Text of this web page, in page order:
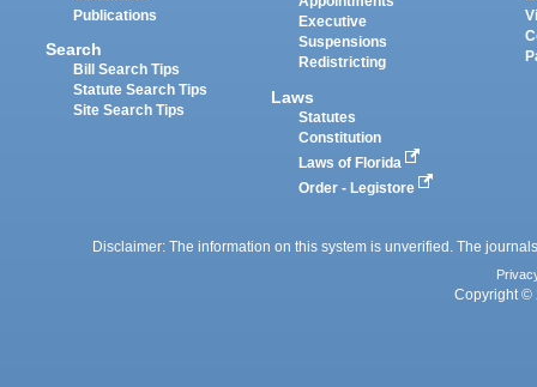
Publications
Search
Bill Search Tips
Statute Search Tips
Site Search Tips
Executive
Suspensions
Redistricting
Laws
Statutes
Constitution
Laws of Florida
Order - Legistore
Disclaimer: The information on this system is unverified. The
Copyright ©